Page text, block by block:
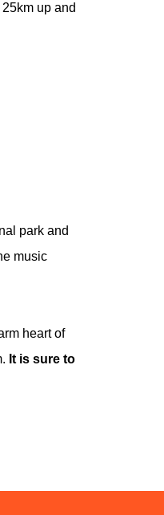
up and
park and
music
heart of
It is sure to